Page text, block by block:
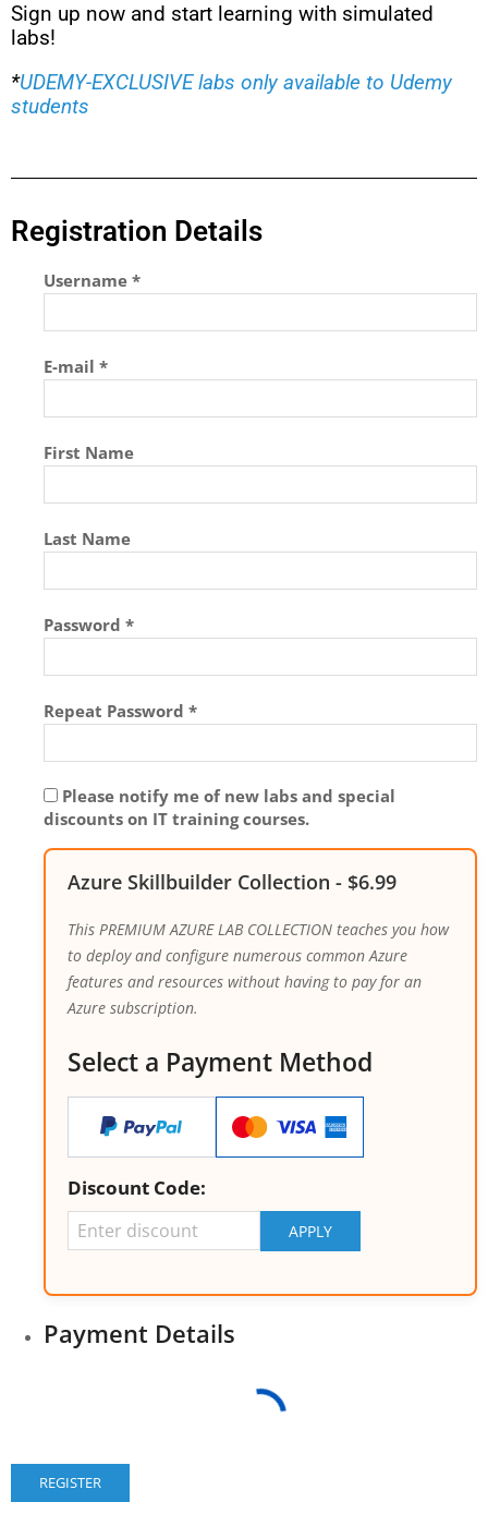
Sign up now and start learning with simulated
labs!
*UDEMY-EXCLUSIVE labs only available to Udemy
students
Registration Details
Username *
E-mail *
First Name
Last Name
Password *
Repeat Password *
Please notify me of new labs and special
discounts on IT training courses.
Azure Skillbuilder Collection - $6.99
This PREMIUM AZURE LAB COLLECTION teaches you how
to deploy and configure numerous common Azure
features and resources without having to pay for an
Azure subscription.
Select a Payment Method
Discount Code:
Payment Details